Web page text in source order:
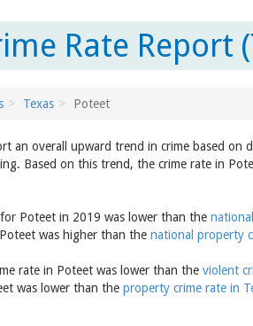
Rate Report
Texas Poteet
an overall upward trend in crime based on
Based on this trend, the crime rate in
Poteet in 2019 was lower than the
was higher than the national property
rate in Poteet was lower than the violent
was lower than the property crime rate in